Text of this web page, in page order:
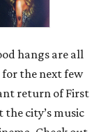
hangs are all
the next few
return of First
the city’s music